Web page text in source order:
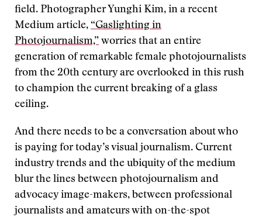
field. Photographer Yunghi Kim, in a recent
Medium article, “Gaslighting in
Photojournalism,” worries that an entire
generation of remarkable female photojournalists
from the 20th century are overlooked in this rush
to champion the current breaking of a glass
ceiling.
And there needs to be a conversation about who
is paying for today’s visual journalism. Current
industry trends and the ubiquity of the medium
blur the lines between photojournalism and
advocacy image-makers, between professional
journalists and amateurs with on-the-spot